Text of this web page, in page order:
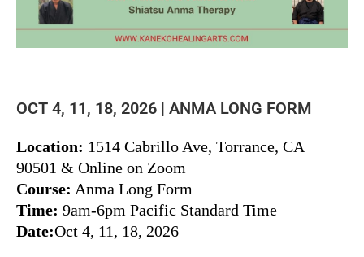
OCT 4, 11, 18, 2026 | ANMA LONG FORM
Location: 1514 Cabrillo Ave, Torrance, CA
90501 & Online on Zoom
Course: Anma Long Form
Time: 9am-6pm Pacific Standard Time
Date:Oct 4, 11, 18, 2026